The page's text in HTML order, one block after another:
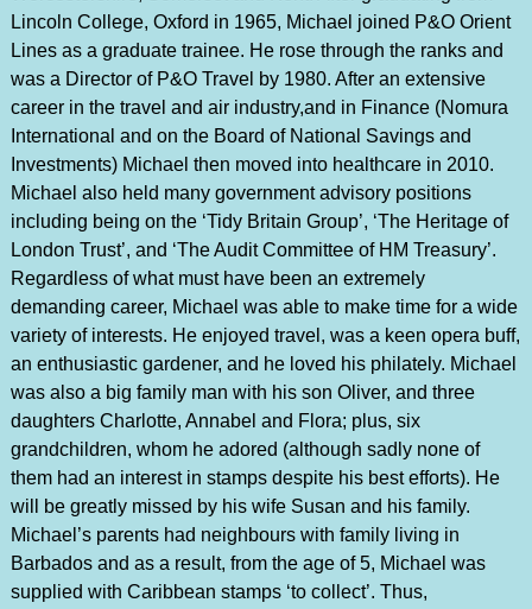
Lincoln College, Oxford in 1965, Michael joined P&O Orient
Lines as a graduate trainee. He rose through the ranks and
was a Director of P&O Travel by 1980. After an extensive
career in the travel and air industry,and in Finance (Nomura
International and on the Board of National Savings and
Investments) Michael then moved into healthcare in 2010.
Michael also held many government advisory positions
including being on the ‘Tidy Britain Group’, ‘The Heritage of
London Trust’, and ‘The Audit Committee of HM Treasury’.
Regardless of what must have been an extremely
demanding career, Michael was able to make time for a wide
variety of interests. He enjoyed travel, was a keen opera buff,
an enthusiastic gardener, and he loved his philately. Michael
was also a big family man with his son Oliver, and three
daughters Charlotte, Annabel and Flora; plus, six
grandchildren, whom he adored (although sadly none of
them had an interest in stamps despite his best efforts). He
will be greatly missed by his wife Susan and his family.
Michael’s parents had neighbours with family living in
Barbados and as a result, from the age of 5, Michael was
supplied with Caribbean stamps ‘to collect’. Thus,